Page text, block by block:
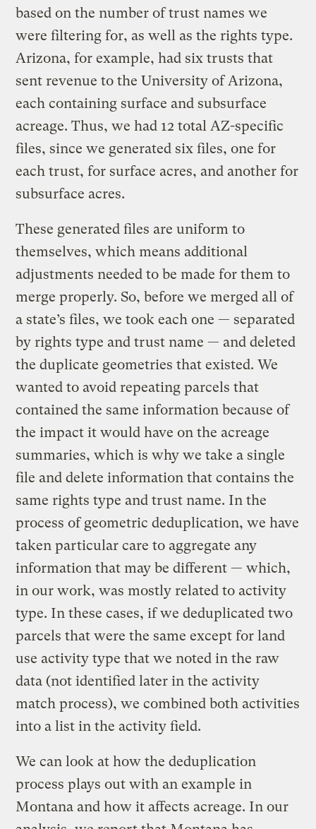
based on the number of trust names we
were filtering for, as well as the rights type.
Arizona, for example, had six trusts that
sent revenue to the University of Arizona,
each containing surface and subsurface
acreage. Thus, we had 12 total AZ-specific
files, since we generated six files, one for
each trust, for surface acres, and another for
subsurface acres.
These generated files are uniform to
themselves, which means additional
adjustments needed to be made for them to
merge properly. So, before we merged all of
a state’s files, we took each one — separated
by rights type and trust name — and deleted
the duplicate geometries that existed. We
wanted to avoid repeating parcels that
contained the same information because of
the impact it would have on the acreage
summaries, which is why we take a single
file and delete information that contains the
same rights type and trust name. In the
process of geometric deduplication, we have
taken particular care to aggregate any
information that may be different — which,
in our work, was mostly related to activity
type. In these cases, if we deduplicated two
parcels that were the same except for land
use activity type that we noted in the raw
data (not identified later in the activity
match process), we combined both activities
into a list in the activity field.
We can look at how the deduplication
process plays out with an example in
Montana and how it affects acreage. In our